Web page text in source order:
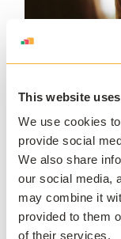
This website
We use cookies
provide social
We also share
our social media,
may combine it
provided to them
of their services.
Many higher
technology or
transitioning to